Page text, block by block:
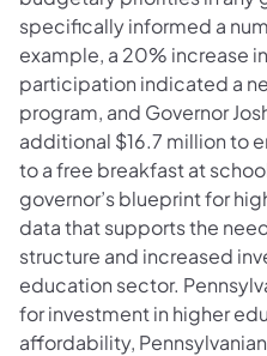
specifically informed a
example, a 20% increase
participation indicated a
program, and Governor
additional $16.7 million to
to a free breakfast at
governor’s blueprint for
data that supports the
structure and increased
education sector.
for investment in higher
affordability,